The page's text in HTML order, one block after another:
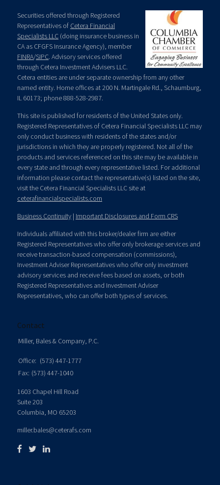
Securities offered through Registered
Representatives of Cetera Financial
Specialists LLC (doing insurance business in
CA as CFGFS Insurance Agency), member
FINRA/SIPC. Advisory services offered
through Cetera Investment Advisers LLC.
Cetera entities are under separate ownership from any other
named entity. Home offices at 200 N. Martingale Rd., Schaumburg,
IL 60173; phone 888-528-2987.
This site is published for residents of the United States only.
Registered Representatives of Cetera Financial Specialists LLC may
only conduct business with residents of the states and/or
jurisdictions in which they are properly registered. Not all of the
products and services referenced on this site may be available in
every state and through every representative listed. For additional
information please contact the representative(s) listed on the site,
visit the Cetera Financial Specialists LLC site at
ceterafinancialspecialists.com
Business Continuity | Important Disclosures and Form CRS
Individuals affiliated with this broker/dealer firm are either
Registered Representatives who offer only brokerage services and
receive transaction-based compensation (commissions),
Investment Adviser Representatives who offer only investment
advisory services and receive fees based on assets, or both
Registered Representatives and Investment Adviser
Representatives, who can offer both types of services.
Contact
Miller, Bales & Company, P.C.
Office: (573) 447-1777
Fax: (573) 447-1040
1603 Chapel Hill Road
Suite 203
Columbia, MO 65203
miller.bales@ceterafs.com